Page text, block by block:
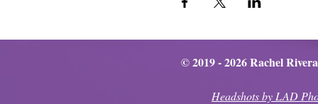
© 2019 - 2026 Rachel
Headshots by LAD